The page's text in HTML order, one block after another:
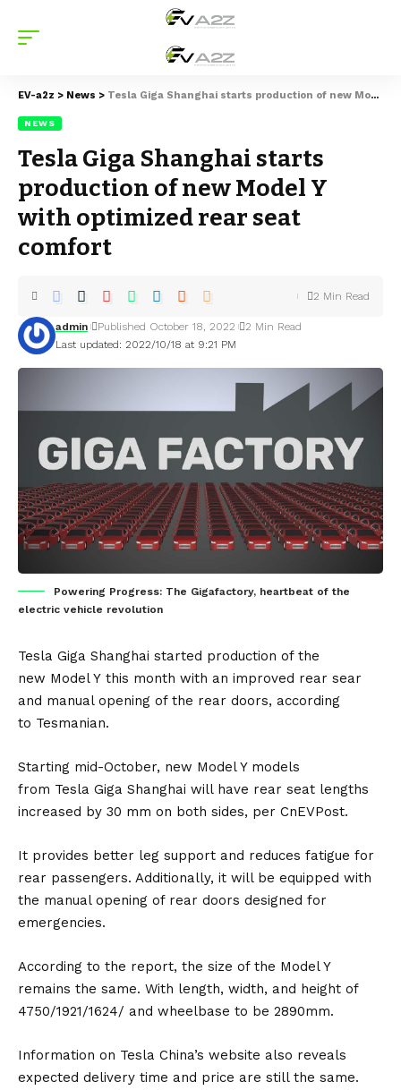
EV-a2z > News > Tesla Giga Shanghai starts production of new Model Y with optimized rear seat comfort
NEWS
Tesla Giga Shanghai starts
production of new Model Y
with optimized rear seat
comfort
Last updated: 2022/10/18 at 9:21 PM
admin Published October 18, 2022 2 Min Read
2 Min Read
Powering Progress: The Gigafactory, heartbeat of the
electric vehicle revolution
Tesla Giga Shanghai started production of the
new Model Y this month with an improved rear sear
and manual opening of the rear doors, according
to Tesmanian.
Starting mid-October, new Model Y models
from Tesla Giga Shanghai will have rear seat lengths
increased by 30 mm on both sides, per CnEVPost.
It provides better leg support and reduces fatigue for
rear passengers. Additionally, it will be equipped with
the manual opening of rear doors designed for
emergencies.
According to the report, the size of the Model Y
remains the same. With length, width, and height of
4750/1921/1624/ and wheelbase to be 2890mm.
Information on Tesla China’s website also reveals
expected delivery time and price are still the same.